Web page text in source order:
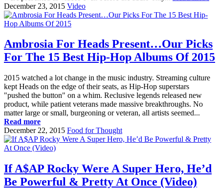
December 23, 2015 Video
Ambrosia For Heads Present…Our Picks
For The 15 Best Hip-Hop Albums Of 2015
2015 watched a lot change in the music industry. Streaming culture
kept Heads on the edge of their seats, as Hip-Hop superstars
"pushed the button" on a whim. Reclusive legends released new
product, while patient veterans made massive breakthroughs. No
matter large or small, burgeoning or veteran, all artists seemed...
Read more
December 22, 2015 Food for Thought
If A$AP Rocky Were A Super Hero, He’d
Be Powerful & Pretty At Once (Video)